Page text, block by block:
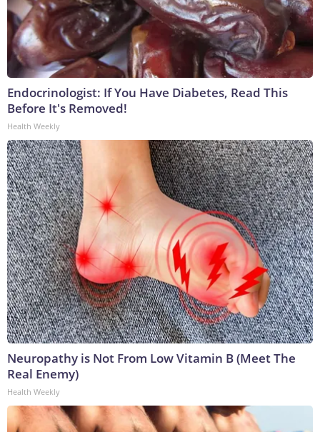
Endocrinologist: If You Have Diabetes, Read This
Before It's Removed!
Health Weekly
Neuropathy is Not From Low Vitamin B (Meet The
Real Enemy)
Health Weekly